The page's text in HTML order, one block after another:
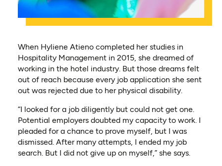
When Hyliene Atieno completed her studies in
Hospitality Management in 2015, she dreamed of
working in the hotel industry. But those dreams felt
out of reach because every job application she sent
out was rejected due to her physical disability.
“I looked for a job diligently but could not get one.
Potential employers doubted my capacity to work. I
pleaded for a chance to prove myself, but I was
dismissed. After many attempts, I ended my job
search. But I did not give up on myself,” she says.